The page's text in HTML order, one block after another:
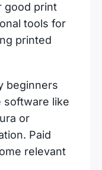
good print
tools for
printed
beginners
like
or
Paid
relevant